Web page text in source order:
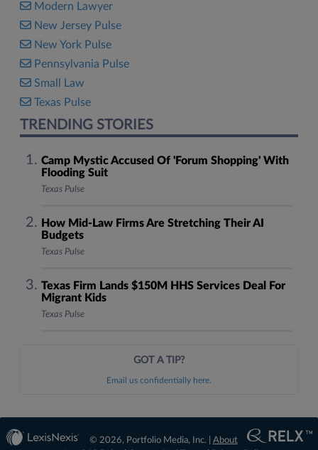
Modern Lawyer
New Jersey Pulse
New York Pulse
Pennsylvania Pulse
Small Law
Texas Pulse
TRENDING STORIES
Camp Mystic Accused Of 'Forum Shopping' With
Flooding Suit
Texas Pulse
How Mid-Law Firms Are Stretching Their AI
Budgets
Texas Pulse
Texas Firm Lands $150M HHS Services Deal For
Migrant Kids
Texas Pulse
GOT A TIP?
Email us confidentially here.
© 2026, Portfolio Media, Inc. | About